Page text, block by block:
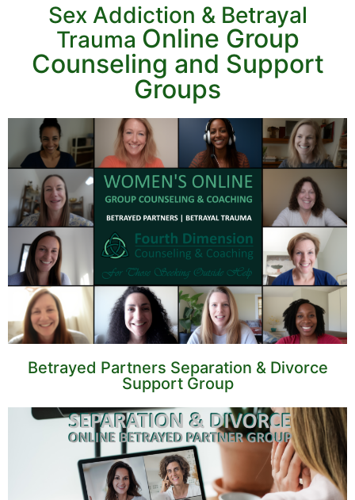
Sex Addiction & Betrayal
Trauma Online Group
Counseling and Support
Groups
Betrayed Partners Separation & Divorce
Support Group